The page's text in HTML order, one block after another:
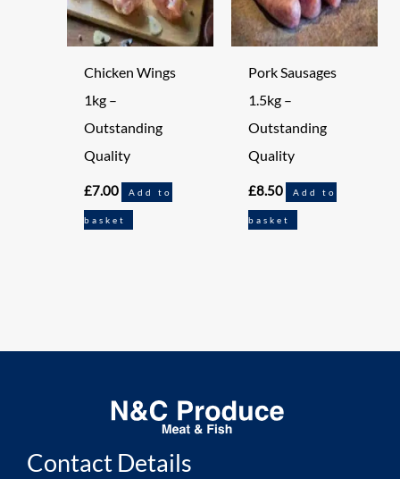
Chicken Wings
1kg –
Outstanding
Quality
£7.00 Add to
basket
Pork Sausages
1.5kg –
Outstanding
Quality
£8.50 Add to
basket
Contact Details